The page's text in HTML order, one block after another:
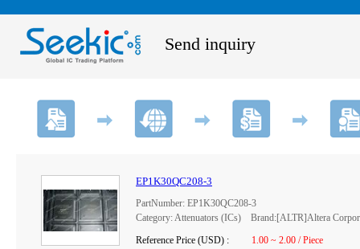
Send inquiry
EP1K30QC208-3
PartNumber: EP1K30QC208-3
Category: Attenuators (ICs) Brand:[ALTR]Altera
Reference Price (USD) :
1.00 ~ 2.00 / Piece